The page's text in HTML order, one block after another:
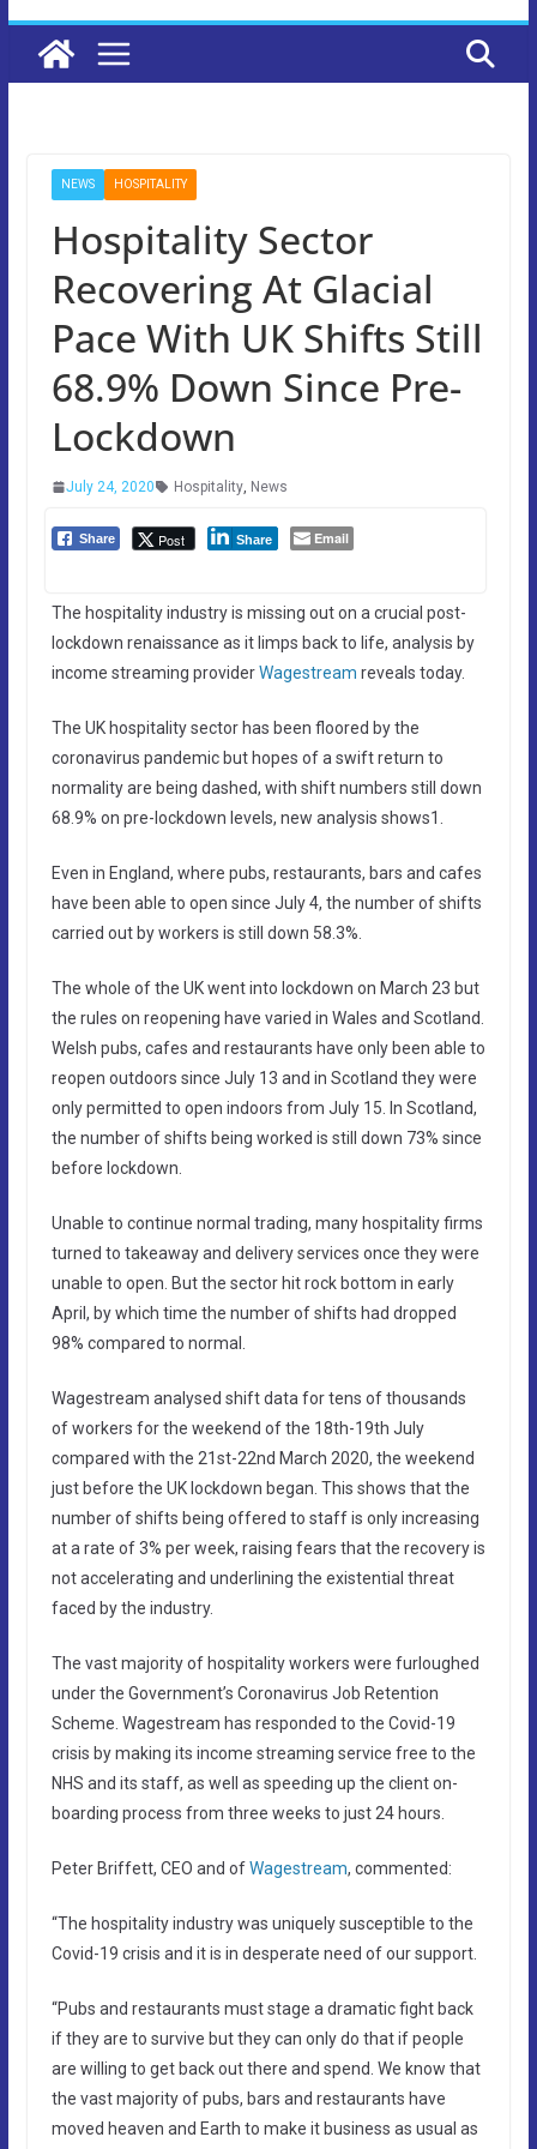
NEWS HOSPITALITY
Hospitality Sector
Recovering At Glacial
Pace With UK Shifts Still
68.9% Down Since Pre-
Lockdown
July 24, 2020 Hospitality, News
Share Post Share Email
The hospitality industry is missing out on a crucial post-
lockdown renaissance as it limps back to life, analysis by
income streaming providerWagestream reveals today.
The UK hospitality sector has been floored by the
coronavirus pandemic but hopes of a swift return to
normality are being dashed, with shift numbers still down
68.9% on pre-lockdown levels, new analysis shows1.
Even in England, where pubs, restaurants, bars and cafes
have been able to open since July 4, the number of shifts
carried out by workers is still down 58.3%.
The whole of the UK went into lockdown on March 23 but
the rules on reopening have varied in Wales and Scotland.
Welsh pubs, cafes and restaurants have only been able to
reopen outdoors since July 13 and in Scotland they were
only permitted to open indoors from July 15. In Scotland,
the number of shifts being worked is still down 73% since
before lockdown.
Unable to continue normal trading, many hospitality firms
turned to takeaway and delivery services once they were
unable to open. But the sector hit rock bottom in early
April, by which time the number of shifts had dropped
98% compared to normal.
Wagestream analysed shift data for tens of thousands
of workers for the weekend of the 18th-19th July
compared with the 21st-22nd March 2020, the weekend
just before the UK lockdown began. This shows that the
number of shifts being offered to staff is only increasing
at a rate of 3% per week, raising fears that the recovery is
not accelerating and underlining the existential threat
faced by the industry.
The vast majority of hospitality workers were furloughed
under the Government’s Coronavirus Job Retention
Scheme. Wagestream has responded to the Covid-19
crisis by making its income streaming service free to the
NHS and its staff, as well as speeding up the client on-
boarding process from three weeks to just 24 hours.
Peter Briffett, CEO and ofWagestream, commented:
“The hospitality industry was uniquely susceptible to the
Covid-19 crisis and it is in desperate need of our support.
“Pubs and restaurants must stage a dramatic fight back
if they are to survive but they can only do that if people
are willing to get back out there and spend. We know that
the vast majority of pubs, bars and restaurants have
moved heaven and Earth to make it business as usual as